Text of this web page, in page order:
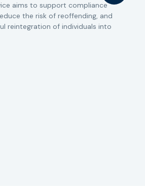
aims to support compliance
the risk of reoffending, and
reintegration of individuals into